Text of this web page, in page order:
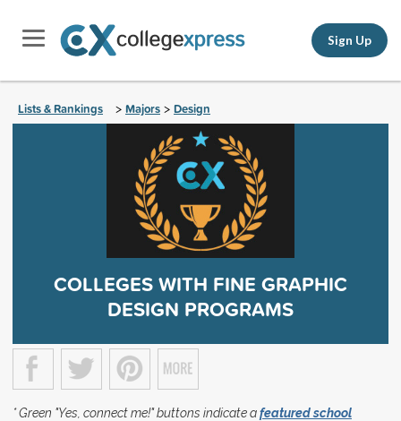
Sign Up
Lists & Rankings > Majors > Design
COLLEGES WITH FINE GRAPHIC
DESIGN PROGRAMS
* Green "Yes, connect me!" buttons indicate afeatured school